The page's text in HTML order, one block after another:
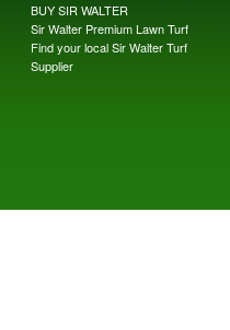
BUY SIR WALTER
Sir Walter Premium Lawn Turf
Find your local Sir Walter Turf
Supplier